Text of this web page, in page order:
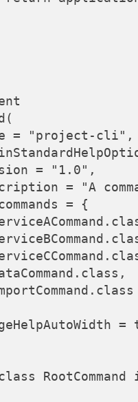
= "project-cli",
= "1.0",
= "A
= {
=
RootCommand